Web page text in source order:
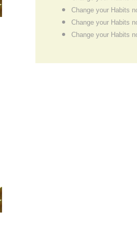
Change your Habits
Change your Habits
Change your Habits